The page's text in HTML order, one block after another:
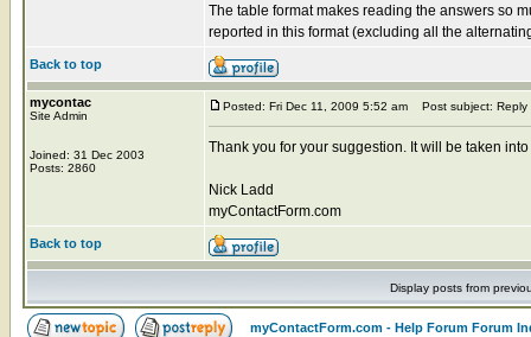
The table format makes reading the answers so
reported in this format (excluding all the
Back to top
mycontac
Site Admin
Joined: 31 Dec 2003
Posts: 2860
Posted: Fri Dec 11, 2009 5:52 am Post subject: Reply
Thank you for your suggestion. It will be taken
Nick Ladd
myContactForm.com
Back to top
Display posts from
myContactForm.com - Help Forum Forum